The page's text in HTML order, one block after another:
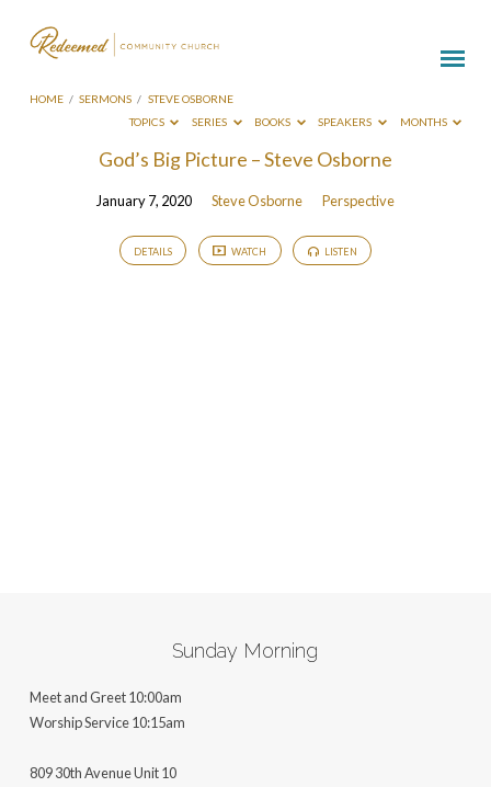
HOME / SERMONS / STEVE OSBORNE
TOPICS
SERIES BOOKS SPEAKERS MONTHS
Sermons
Osborne
God’s Big Picture – Steve Osborne
January 7, 2020 Steve Osborne Perspective
DETAILS WATCH LISTEN
Sunday Morning
Meet and Greet 10:00am
Worship Service 10:15am
809 30th Avenue Unit 10